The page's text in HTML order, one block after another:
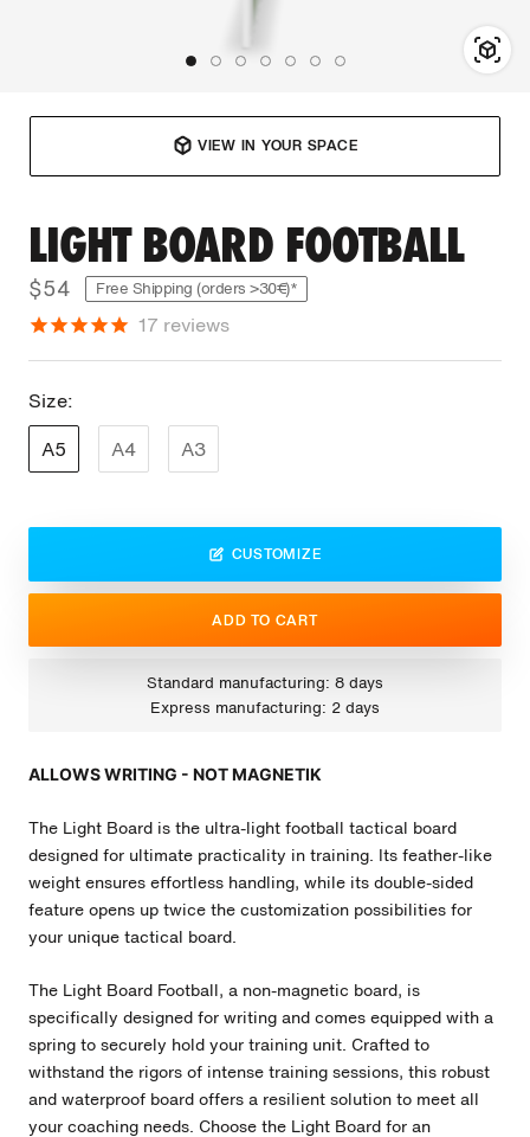
VIEW IN YOUR SPACE
LIGHT BOARD FOOTBALL
$54 Free Shipping (orders >30€)*
17 reviews
Size:
A5
A4 A3
CUSTOMIZE
ADD TO CART
Standard manufacturing: 8 days
Express manufacturing: 2 days
ALLOWS WRITING - NOT MAGNETIK
The Light Board is the ultra-light football tactical board
designed for ultimate practicality in training. Its feather-like
weight ensures effortless handling, while its double-sided
feature opens up twice the customization possibilities for
your unique tactical board.
The Light Board Football, a non-magnetic board, is
specifically designed for writing and comes equipped with a
spring to securely hold your training unit. Crafted to
withstand the rigors of intense training sessions, this robust
and waterproof board offers a resilient solution to meet all
your coaching needs. Choose the Light Board for an